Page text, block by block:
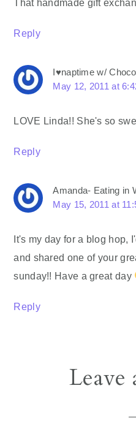
That handmade gift
Reply
I♥naptime w/
May 12, 2011 at
LOVE Linda!! She's so
Reply
Amanda- Eating in
May 15, 2011 at
It's my day for a blog hop,
and shared one of your
sunday!! Have a great day
Reply
Leave